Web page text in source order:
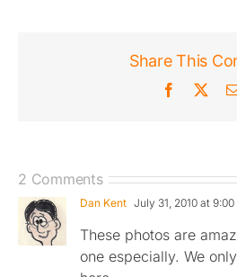
Share This
Facebook
2 Comments
Dan Kent July 31, 2010 at 9:00
These photos are
one especially. We